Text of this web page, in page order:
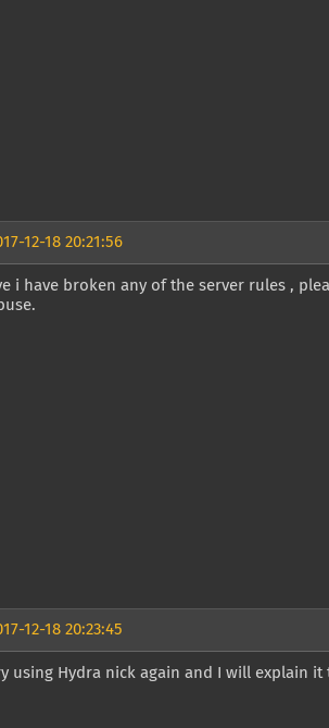
12-18 20:21:56
i have broken any of the server rules ,
12-18 20:23:45
using Hydra nick again and I will explain it